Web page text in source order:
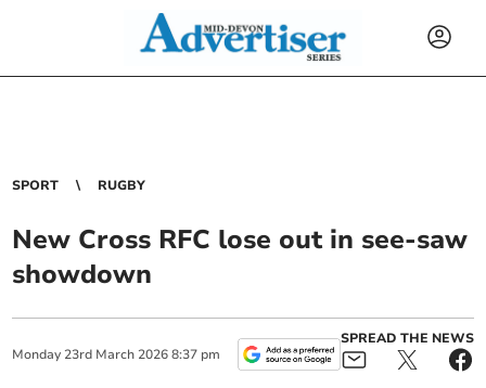
SPORT RUGBY
New Cross RFC lose out in see-saw
showdown
Monday 23rd March 2026 8:37 pm
SPREAD THE NEWS